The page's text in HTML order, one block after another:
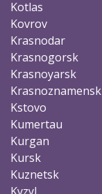
Kotlas
Kovrov
Krasnodar
Krasnogorsk
Krasnoyarsk
Krasnoznamensk
Kstovo
Kumertau
Kurgan
Kursk
Kuznetsk
Kyzyl